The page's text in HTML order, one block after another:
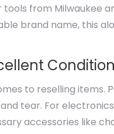
tools from Milwaukee
brand name, this
Condition
to reselling
tear. For
accessories like